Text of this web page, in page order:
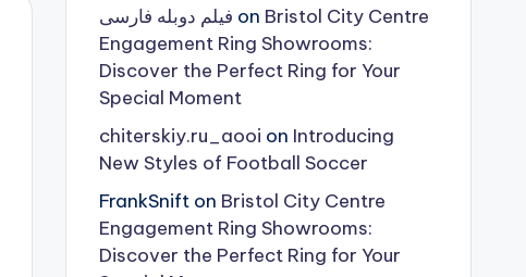
فیلم دوبله فارسی on Bristol City Centre
Engagement Ring Showrooms:
Discover the Perfect Ring for Your
Special Moment
chiterskiy.ru_aooi on Introducing
New Styles of Football Soccer
FrankSnifton Bristol City Centre
Engagement Ring Showrooms:
Discover the Perfect Ring for Your